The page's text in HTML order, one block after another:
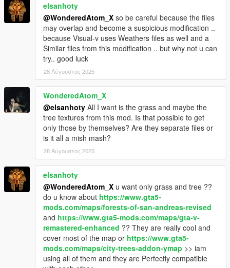
elsanhoty
@WonderedAtom_X so be careful because the files
may overlap and become a suspicious modification ..
because Visual-v uses Weathers files as well and a
Similar files from this modification .. but why not u can
try.. good luck
28 Αύγουστος 2025
WonderedAtom_X
@elsanhoty All I want is the grass and maybe the
tree textures from this mod. Is that possible to get
only those by themselves? Are they separate files or
is it all a mish mash?
28 Αύγουστος 2025
elsanhoty
@WonderedAtom_X u want only grass and tree ??
do u know about https://www.gta5-
mods.com/maps/forests-of-san-andreas-revised
and https://www.gta5-mods.com/maps/gta-v-
remastered-enhanced ?? They are really cool and
cover most of the map or https://www.gta5-
mods.com/maps/city-trees-addon-ymap >> iam
using all of them and they are Perfectly compatible